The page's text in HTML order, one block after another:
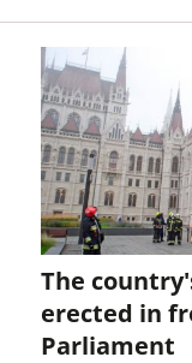
The
erected in
Parliament